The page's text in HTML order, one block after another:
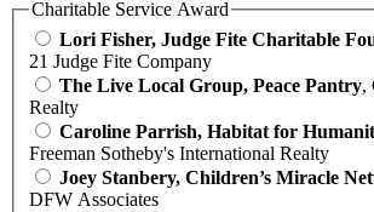
Charitable Service Award
Lori Fisher, Judge Fite Charitable
21 Judge Fite Company
The Live Local Group, Peace Pantry,
Realty
Caroline Parrish, Habitat for
Freeman Sotheby's International Realty
Joey Stanbery, Children’s Miracle
DFW Associates